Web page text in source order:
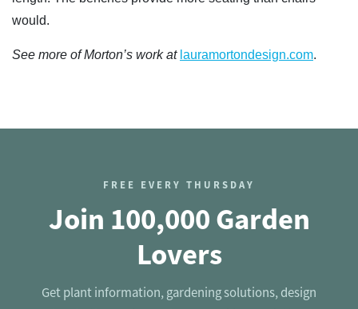
would.
See more of Morton’s work at lauramortondesign.com.
FREE EVERY THURSDAY
Join 100,000 Garden
Lovers
Get plant information, gardening solutions, design